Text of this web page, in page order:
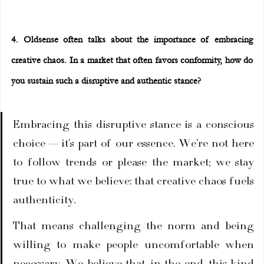
4. Oldsense often talks about the importance of embracing
creative chaos. In a market that often favors conformity, how do
you sustain such a disruptive and authentic stance?
Embracing this disruptive stance is a conscious
choice — it’s part of our essence. We’re not here
to follow trends or please the market; we stay
true to what we believe: that creative chaos fuels
authenticity.
That means challenging the norm and being
willing to make people uncomfortable when